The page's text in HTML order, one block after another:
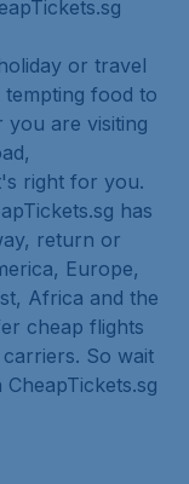
or travel
tempting food to
are visiting
right for you.
has
return or
Europe,
Africa and the
cheap flights
So wait